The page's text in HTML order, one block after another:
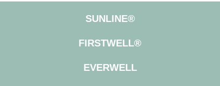
SUNLINE®
FIRSTWELL®
EVERWELL